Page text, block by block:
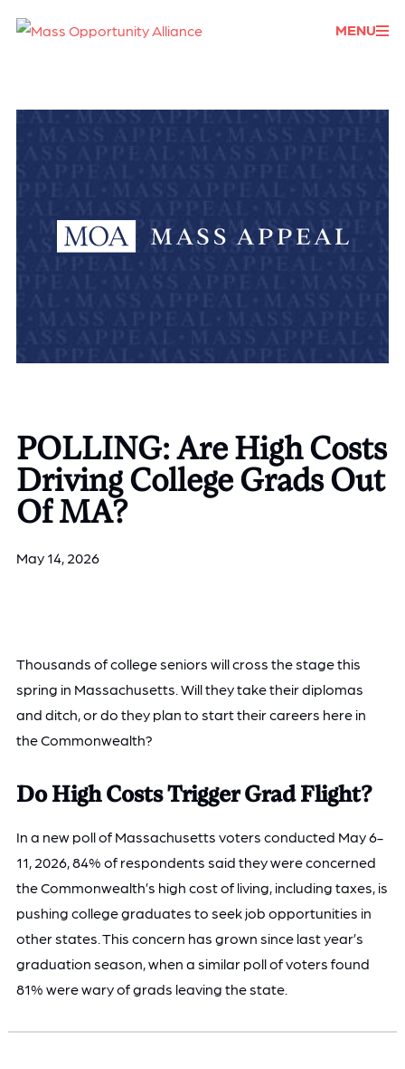
MENU
POLLING: Are High Costs
Driving College Grads Out
Of MA?
May 14, 2026
Thousands of college seniors will cross the stage this
spring in Massachusetts. Will they take their diplomas
and ditch, or do they plan to start their careers here in
the Commonwealth?
Do High Costs Trigger Grad Flight?
In a new poll of Massachusetts voters conducted May 6-
11, 2026, 84% of respondents said they were concerned
the Commonwealth’s high cost of living, including taxes, is
pushing college graduates to seek job opportunities in
other states. This concern has grown since last year’s
graduation season, when a similar poll of voters found
81% were wary of grads leaving the state.